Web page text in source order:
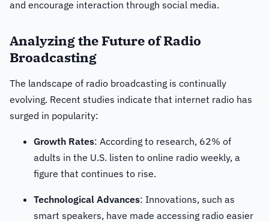
and encourage interaction through social media.
Analyzing the Future of Radio
Broadcasting
The landscape of radio broadcasting is continually
evolving. Recent studies indicate that internet radio has
surged in popularity:
Growth Rates: According to research, 62% of
adults in the U.S. listen to online radio weekly, a
figure that continues to rise.
Technological Advances: Innovations, such as
smart speakers, have made accessing radio easier